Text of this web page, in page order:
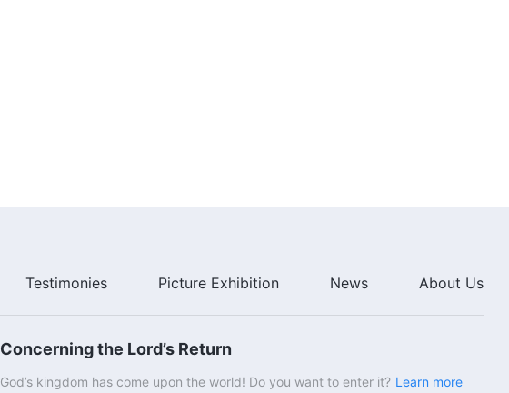
Testimonies Picture Exhibition News About Us
Concerning the Lord’s Return
God’s kingdom has come upon the world! Do you want to enter it? Learn more